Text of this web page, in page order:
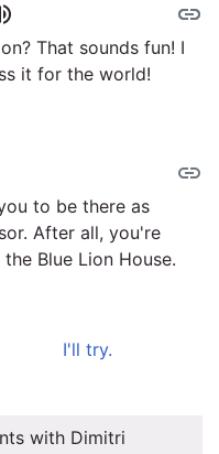
link
link
That sounds fun! I
it for the world!
link
to be there as
After all, you're
Blue Lion House.
I'll try.
with Dimitri